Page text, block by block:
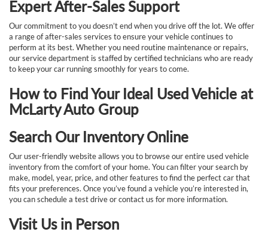
Expert After-Sales Support
Our commitment to you doesn’t end when you drive off the lot. We offer
a range of after-sales services to ensure your vehicle continues to
perform at its best. Whether you need routine maintenance or repairs,
our service department is staffed by certified technicians who are ready
to keep your car running smoothly for years to come.
How to Find Your Ideal Used Vehicle at
McLarty Auto Group
Search Our Inventory Online
Our user-friendly website allows you to browse our entire used vehicle
inventory from the comfort of your home. You can filter your search by
make, model, year, price, and other features to find the perfect car that
fits your preferences. Once you’ve found a vehicle you’re interested in,
you can schedule a test drive or contact us for more information.
Visit Us in Person